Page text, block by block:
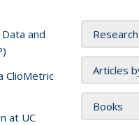
Articles
Books
and
ClioMetric
at UC